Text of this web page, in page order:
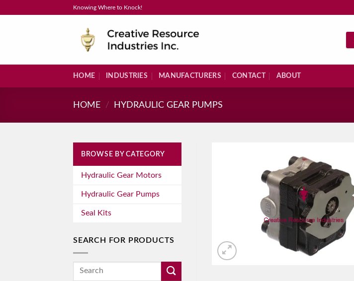
Knowing Where to Knock!
HOME INDUSTRIES MANUFACTURERS CONTACT ABOUT
HOME / HYDRAULIC GEAR PUMPS
BROWSE BY CATEGORY
Hydraulic Gear Motors
Hydraulic Gear Pumps
Seal Kits
SEARCH FOR PRODUCTS
Search